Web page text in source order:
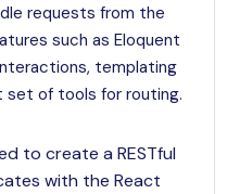
requests from the
such as Eloquent
templating
set of tools for routing.
to create a RESTful
with the React